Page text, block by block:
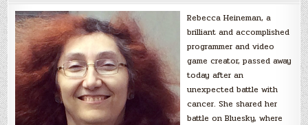
Rebecca Heineman, a
brilliant and accomplished
programmer and video
game creator, passed away
today after an
unexpected battle with
cancer. She shared her
battle on Bluesky, where